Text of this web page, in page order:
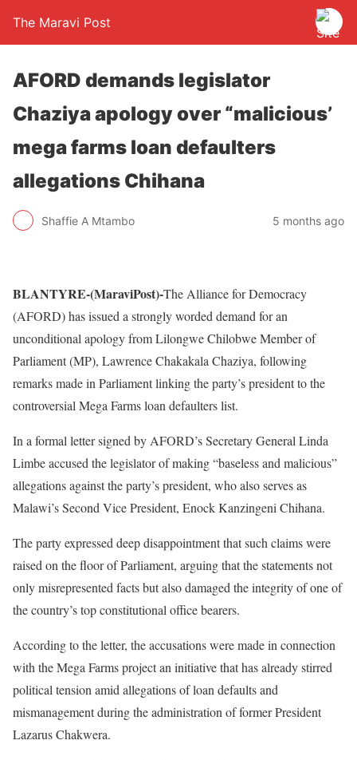
The Maravi Post
AFORD demands legislator
Chaziya apology over “malicious’
mega farms loan defaulters
allegations Chihana
Shaffie A Mtambo 5 months ago
BLANTYRE-(MaraviPost)-The Alliance for Democracy
(AFORD) has issued a strongly worded demand for an
unconditional apology from Lilongwe Chilobwe Member of
Parliament (MP), Lawrence Chakakala Chaziya, following
remarks made in Parliament linking the party’s president to the
controversial Mega Farms loan defaulters list.
In a formal letter signed by AFORD’s Secretary General Linda
Limbe accused the legislator of making “baseless and malicious”
allegations against the party’s president, who also serves as
Malawi’s Second Vice President, Enock Kanzingeni Chihana.
The party expressed deep disappointment that such claims were
raised on the floor of Parliament, arguing that the statements not
only misrepresented facts but also damaged the integrity of one of
the country’s top constitutional office bearers.
According to the letter, the accusations were made in connection
with the Mega Farms project an initiative that has already stirred
political tension amid allegations of loan defaults and
mismanagement during the administration of former President
Lazarus Chakwera.